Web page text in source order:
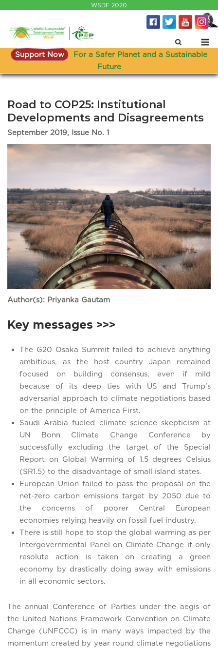
content
WSDF 2020
Support Now
For a Safer Planet and a Sustainable
Future
Road to COP25: Institutional
Developments and Disagreements
September 2019, Issue No. 1
Author(s): Priyanka Gautam
Key messages >>>
The G20 Osaka Summit failed to achieve anything
ambitious, as the host country Japan remained
focused on building consensus, even if mild
because of its deep ties with US and Trump’s
adversarial approach to climate negotiations based
on the principle of America First.
Saudi Arabia fueled climate science skepticism at
UN Bonn Climate Change Conference by
successfully excluding the target of the Special
Report on Global Warming of 1.5 degrees Celsius
(SR1.5) to the disadvantage of small island states.
European Union failed to pass the proposal on the
net-zero carbon emissions target by 2050 due to
the concerns of poorer Central European
economies relying heavily on fossil fuel industry.
There is still hope to stop the global warming as per
Intergovernmental Panel on Climate Change if only
resolute action is taken on creating a green
economy by drastically doing away with emissions
in all economic sectors.
The annual Conference of Parties under the aegis of
the United Nations Framework Convention on Climate
Change (UNFCCC) is in many ways impacted by the
momentum created by year round climate negotiations